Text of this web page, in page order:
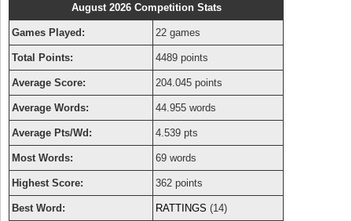
August 2026 Competition Stats
Games Played: 22 games
Total Points: 4489 points
Average Score: 204.045 points
Average Words: 44.955 words
Average Pts/Wd: 4.539 pts
Most Words: 69 words
Highest Score: 362 points
Best Word: RATTINGS (14)